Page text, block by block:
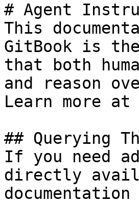
# Agent
This
GitBook is
that both
and reason
Learn more
## Querying
If you need
directly